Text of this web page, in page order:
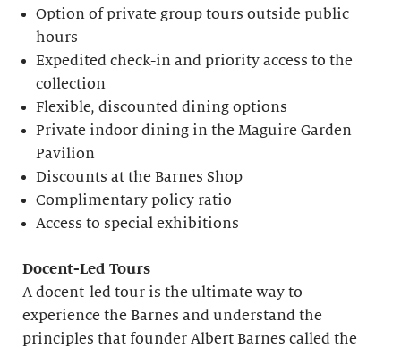
Option of private group tours outside public
hours
Expedited check-in and priority access to the
collection
Flexible, discounted dining options
Private indoor dining in the Maguire Garden
Pavilion
Discounts at the Barnes Shop
Complimentary policy ratio
Access to special exhibitions
Docent-Led Tours
A docent-led tour is the ultimate way to
experience the Barnes and understand the
principles that founder Albert Barnes called the